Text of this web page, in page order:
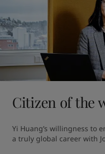
Citizen of the
Yi Huang’s willingness to
a truly global career with